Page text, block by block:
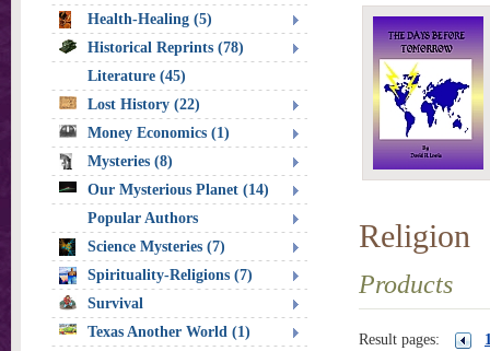
Religion
Products
Result pages:
Health-Healing (5)
Historical Reprints (78)
Literature (45)
Lost History (22)
Money Economics (1)
Mysteries (8)
Our Mysterious Planet (14)
Popular Authors
Science Mysteries (7)
Spirituality-Religions (7)
Survival
Texas Another World (1)